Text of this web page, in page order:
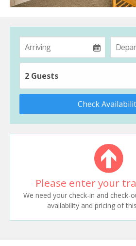
2 Guests
Check
Please enter your
We need your check-in and check-
availability and pricing of